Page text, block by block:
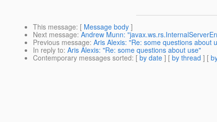
This message: [ Message body ]
Next message: Andrew Munn:
Previous message: Aris Alexis: "Re: some questions about
In reply to: Aris Alexis: "Re: some questions about use"
Contemporary messages sorted: [ by date ] [ by thread ] [